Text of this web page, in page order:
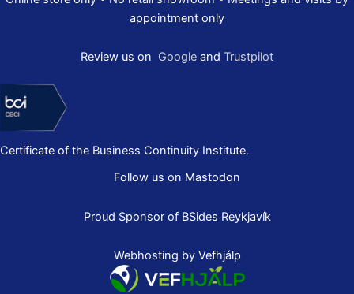
appointment only
Review us on Google and Trustpilot
Certificate of the Business Continuity Institute.
Follow us on Mastodon
Proud Sponsor of BSides Reykjavík
Webhosting by Vefhjálp